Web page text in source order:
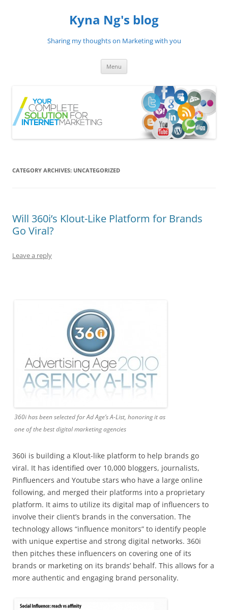
Kyna Ng's blog
Sharing my thoughts on Marketing with you
Menu
CATEGORY ARCHIVES: UNCATEGORIZED
Will 360i’s Klout-Like Platform for Brands
Go Viral?
Leave a reply
360i has been selected for Ad Age’s A-List, honoring it as
one of the best digital marketing agencies
360i is building a Klout-like platform to help brands go
viral. It has identified over 10,000 bloggers, journalists,
Pinfluencers and Youtube stars who have a large online
following, and merged their platforms into a proprietary
platform. It aims to utilize its digital map of influencers to
involve their client’s brands in the conversation. The
technology allows “influence monitors” to identify people
with unique expertise and strong digital networks. 360i
then pitches these influencers on covering one of its
brands or marketing on its brands’ behalf. This allows for a
more authentic and engaging brand personality.